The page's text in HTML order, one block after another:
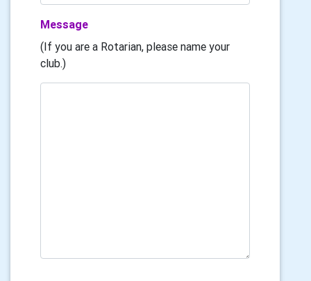
Message
(If you are a Rotarian, please name your
club.)